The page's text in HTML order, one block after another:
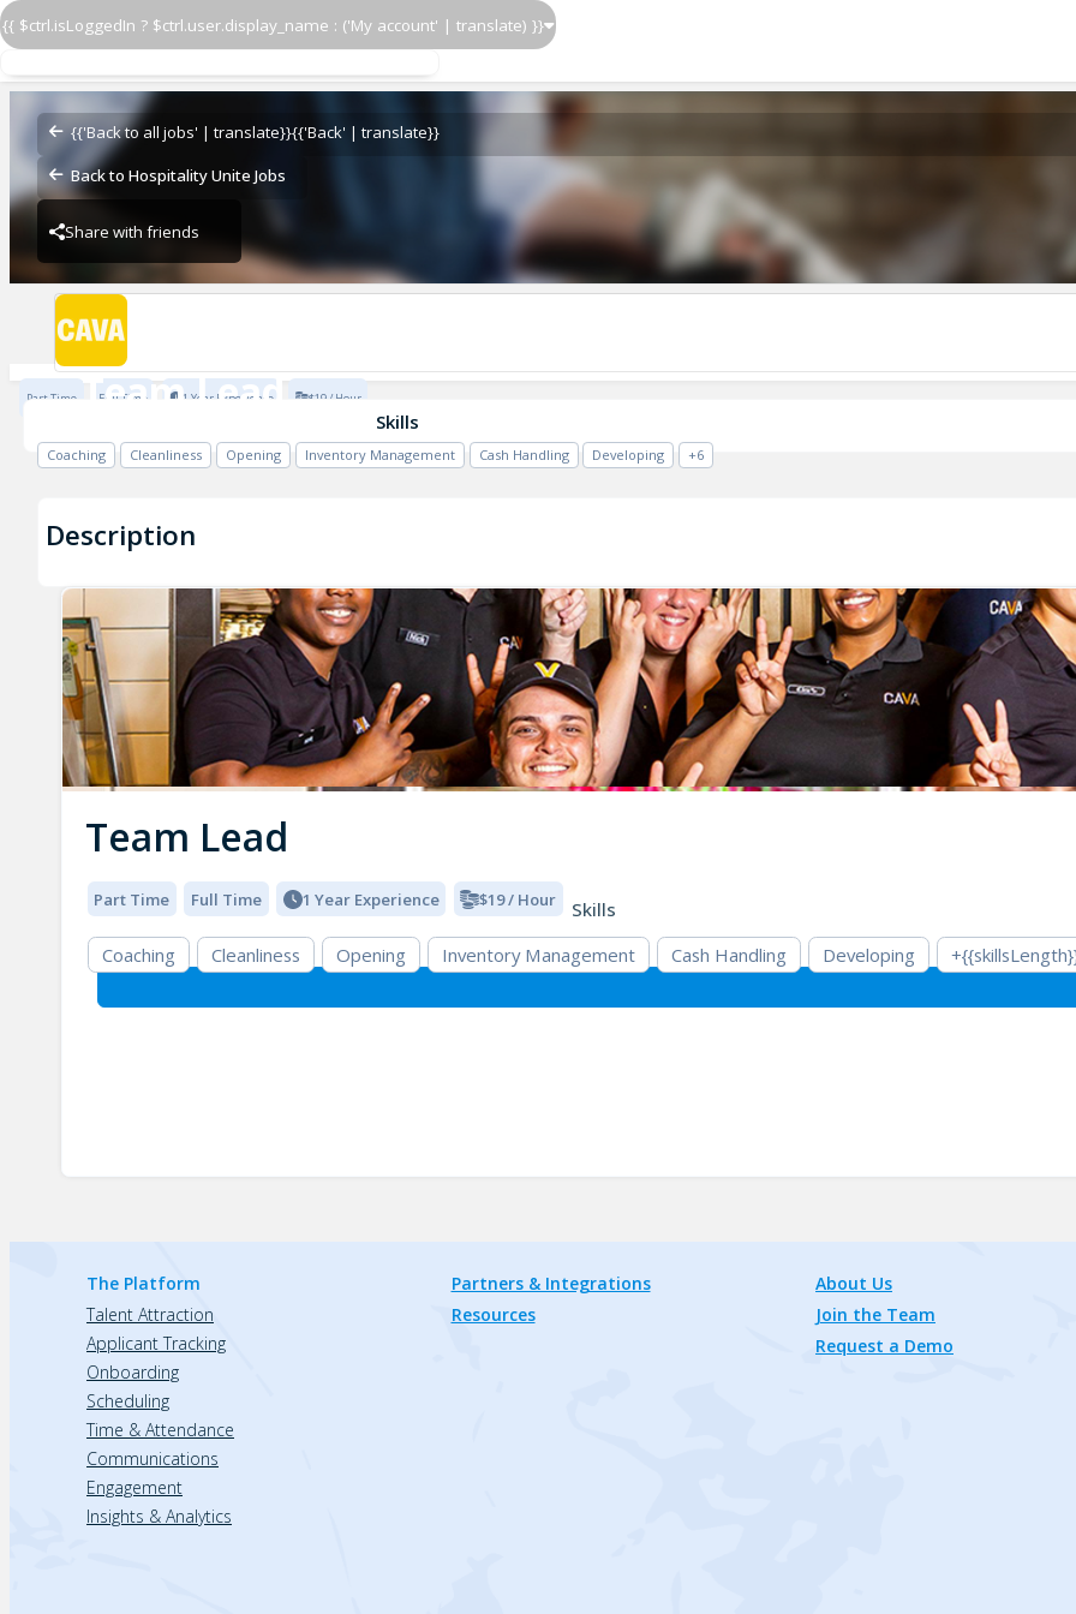
{{ $ctrl.isLoggedIn ? $ctrl.user.display_name : ('My account' | translate) }}
{{'Back to all jobs' | translate}}{{'Back' | translate}}
Back to Hospitality Unite Jobs
Share with friends
Team Lead
Team Lead
CAVA - Creekside
CAVA - Creekside
Part Time Full Time 1 Year Experience $19 / Hour
Skills
Coaching Cleanliness Opening Inventory Management Cash Handling Developing +6
Description
Team Lead
Part Time Full Time 1 Year Experience $19 / Hour
Skills
Coaching
Cleanliness Opening Inventory Management Cash Handling Developing
The Platform
Talent Attraction
Applicant Tracking
Onboarding
Scheduling
Time & Attendance
Communications
Engagement
Insights & Analytics
Partners & Integrations
Resources
About Us
Join the Team
Request a Demo